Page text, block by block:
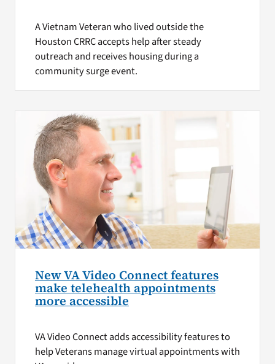
A Vietnam Veteran who lived outside the
Houston CRRC accepts help after steady
outreach and receives housing during a
community surge event.
New VA Video Connect features
make telehealth appointments
more accessible
VA Video Connect adds accessibility features to
help Veterans manage virtual appointments with